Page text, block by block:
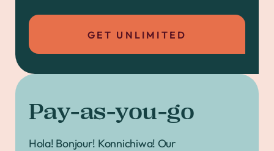
GET UNLIMITED
Pay-as-you-go
Hola! Bonjour! Konnichiwa! Our